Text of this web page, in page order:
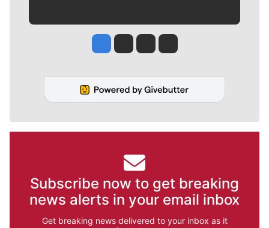
Jesse Tinsley
Jim Meehan
Molly QuinnRob Curley
Subscribe now to get breaking
news alerts in your email inbox
Get breaking news delivered to your inbox as it